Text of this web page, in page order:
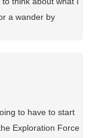
a wander by
to have to start
Exploration Force